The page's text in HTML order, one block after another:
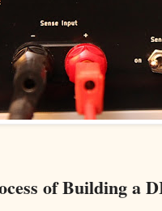
of Building a